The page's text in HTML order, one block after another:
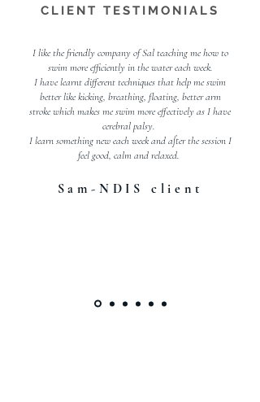
CLIENT TESTIMONIALS
I like the friendly company of Sal teaching me how to
swim more efficiently in the water each week.
I have learnt different techniques that help me swim
better like kicking, breathing, floating, better arm
stroke which makes me swim more effectively as I have
cerebral palsy.
I learn something new each week and after the session I
feel good, calm and relaxed.
Sam-NDIS client